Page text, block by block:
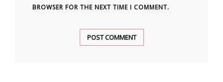
BROWSER FOR THE NEXT TIME I COMMENT.